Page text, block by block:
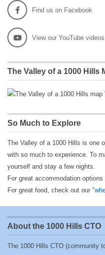
Find us on Facebook
View our YouTube videos
The Valley of a 1000 Hills
So Much to Explore
The Valley of a 1000 Hills is one
with so much to experience. To
yourself and stay a few nights.
For great accommodation
For great food, check out our "
About the 1000 Hills CTO
The 1000 Hills CTO (community